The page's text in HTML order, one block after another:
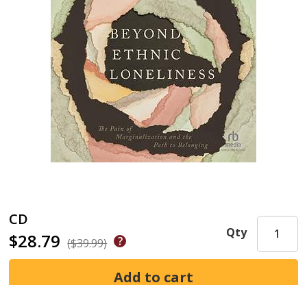
CD
$28.79 ($39.99)
Qty